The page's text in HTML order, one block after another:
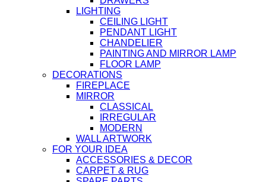
LIGHTING
CEILING LIGHT
PENDANT LIGHT
CHANDELIER
PAINTING AND MIRROR LAMP
FLOOR LAMP
DECORATIONS
FIREPLACE
MIRROR
CLASSICAL
IRREGULAR
MODERN
WALL ARTWORK
FOR YOUR IDEA
ACCESSORIES & DECOR
CARPET & RUG